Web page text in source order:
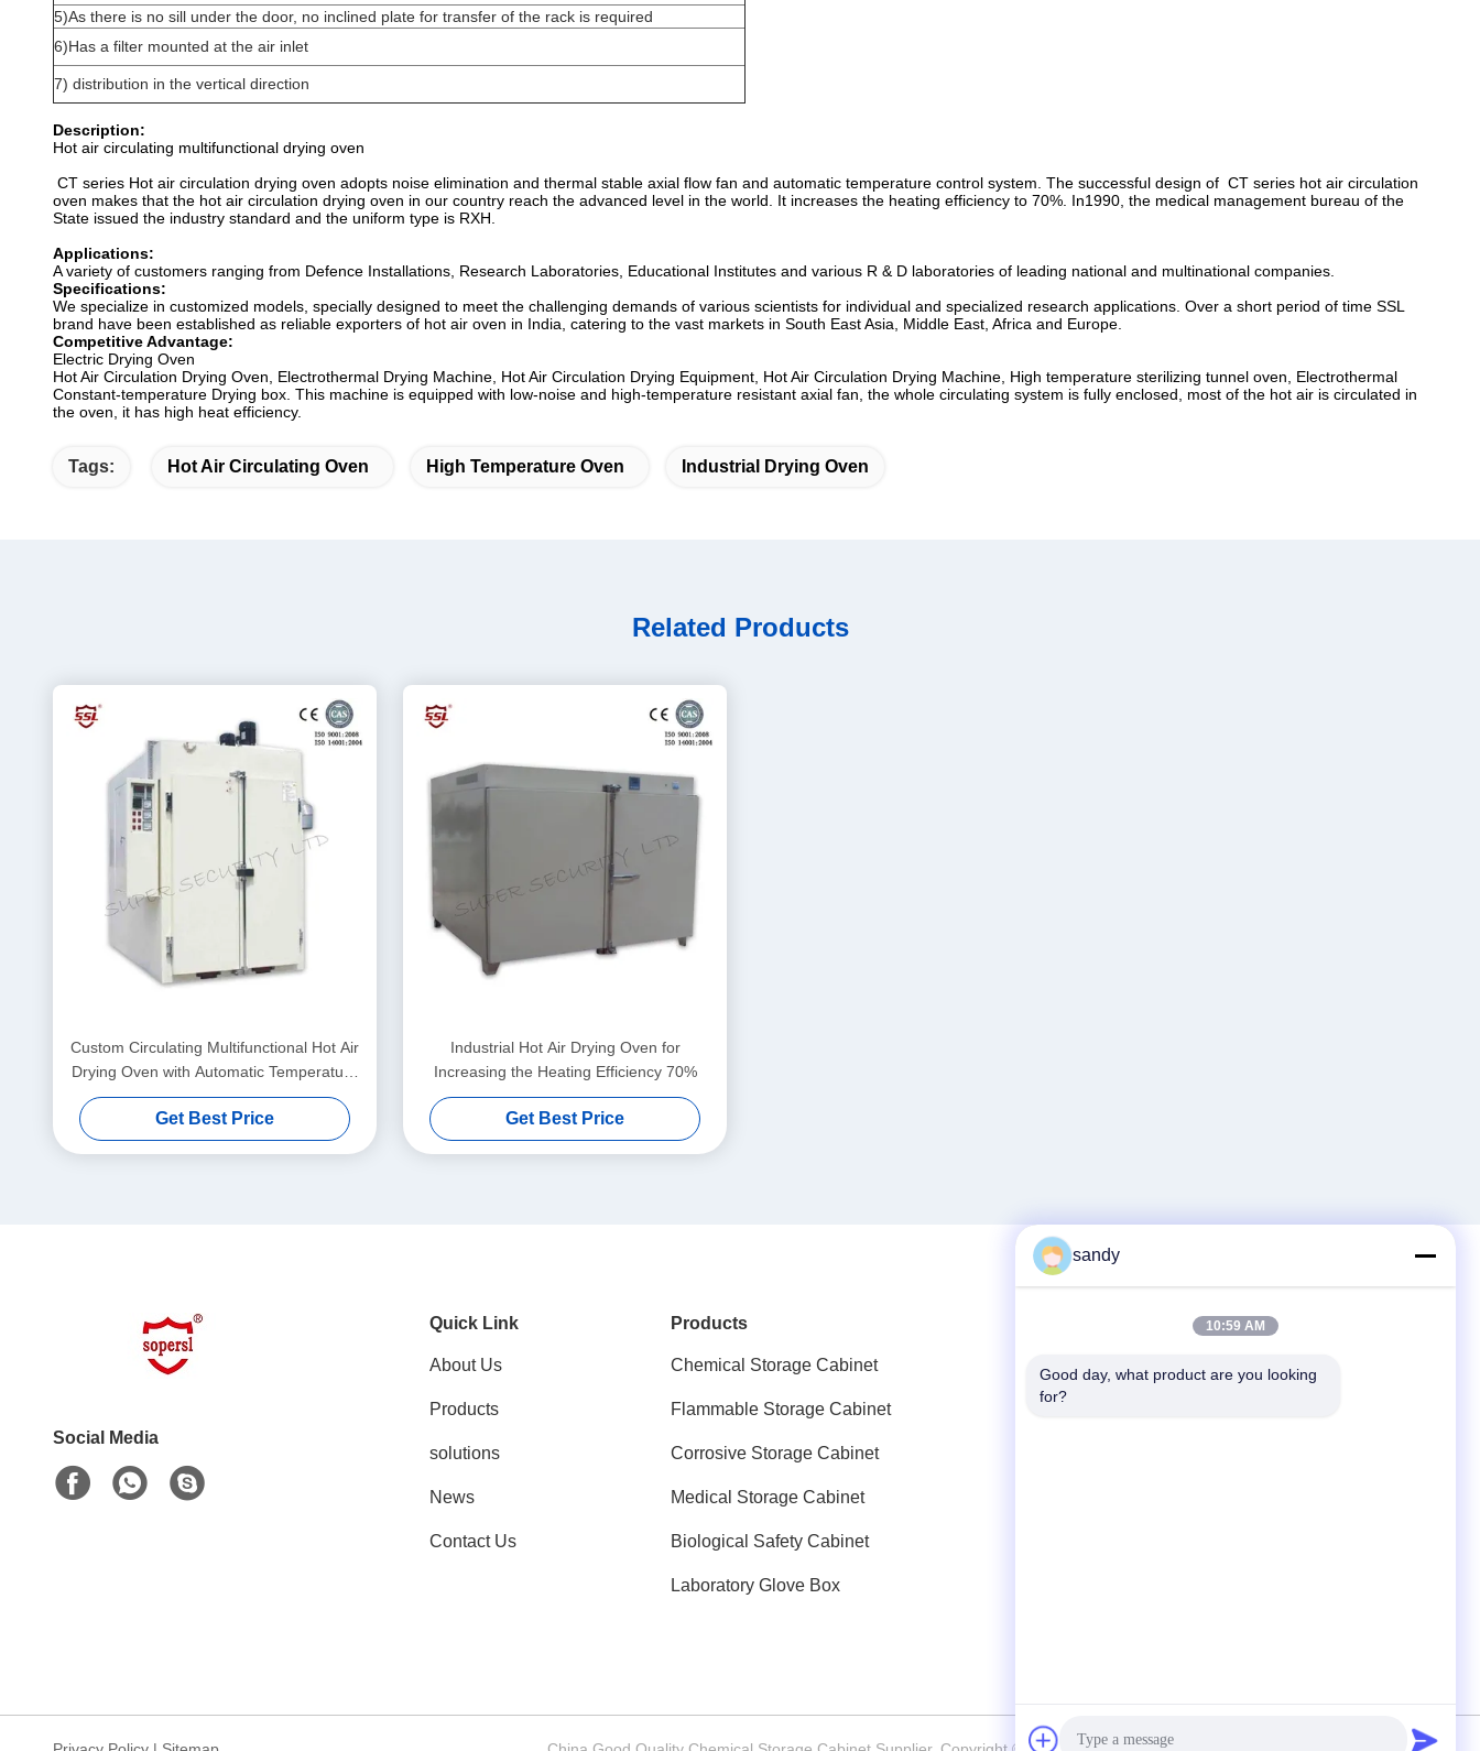
5)As there is no sill under the door, no inclined plate for transfer of the rack is required
6)Has a filter mounted at the air inlet
7) distribution in the vertical direction
Description:
Hot air circulating multifunctional drying oven
CT series Hot air circulation drying oven adopts noise elimination and thermal stable axial flow fan and automatic temperature control system. The successful design of CT series hot air circulation
oven makes that the hot air circulation drying oven in our country reach the advanced level in the world. It increases the heating efficiency to 70%. In1990, the medical management bureau of the
State issued the industry standard and the uniform type is RXH.
Applications:
A variety of customers ranging from Defence Installations, Research Laboratories, Educational Institutes and various R & D laboratories of leading national and multinational companies.
Specifications:
We specialize in customized models, specially designed to meet the challenging demands of various scientists for individual and specialized research applications. Over a short period of time SSL
brand have been established as reliable exporters of hot air oven in India, catering to the vast markets in South East Asia, Middle East, Africa and Europe.
Competitive Advantage:
Electric Drying Oven
Hot Air Circulation Drying Oven, Electrothermal Drying Machine, Hot Air Circulation Drying Equipment, Hot Air Circulation Drying Machine, High temperature sterilizing tunnel oven, Electrothermal
Constant-temperature Drying box. This machine is equipped with low-noise and high-temperature resistant axial fan, the whole circulating system is fully enclosed, most of the hot air is circulated in
the oven, it has high heat efficiency.
Tags: Hot Air Circulating Oven High Temperature Oven Industrial Drying Oven
Related Products
Custom Circulating Multifunctional Hot Air
Drying Oven with Automatic Temperature
Control
Get Best Price
Industrial Hot Air Drying Oven for
Increasing the Heating Efficiency 70%
Get Best Price
Social Media
Quick Link
About Us
Products
solutions
News
Contact Us
Products
Chemical Storage Cabinet
Flammable Storage Cabinet
Corrosive Storage Cabinet
Medical Storage Cabinet
Biological Safety Cabinet
Laboratory Glove Box
Tel
sandy
10:59 AM
Good day, what product are you looking
for?